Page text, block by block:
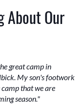
About Our
great camp in
My son's footwork
that we are
season."